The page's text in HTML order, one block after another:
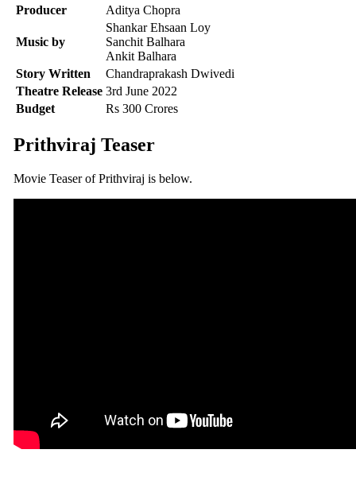
Producer
Aditya Chopra
Music by
Shankar Ehsaan Loy
Sanchit Balhara
Ankit Balhara
Story Written
Chandraprakash Dwivedi
Theatre Release 3rd June 2022
Budget
Rs 300 Crores
Prithviraj Teaser
Movie Teaser of Prithviraj is below.